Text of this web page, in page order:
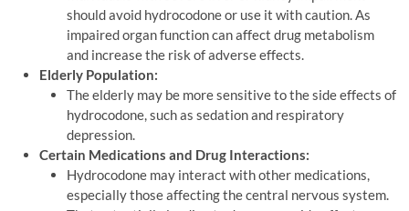
should avoid hydrocodone or use it with caution. As
impaired organ function can affect drug metabolism
and increase the risk of adverse effects.
Elderly Population:
The elderly may be more sensitive to the side effects of
hydrocodone, such as sedation and respiratory
depression.
Certain Medications and Drug Interactions:
Hydrocodone may interact with other medications,
especially those affecting the central nervous system.